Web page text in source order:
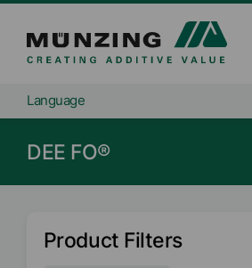
Language
DEE FO®
Product Filters